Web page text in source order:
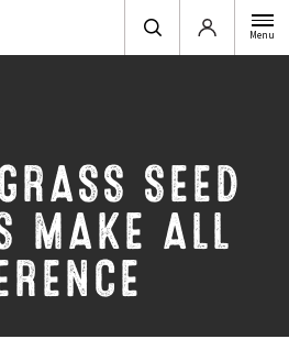
Login Menu
SEED
MAKE ALL